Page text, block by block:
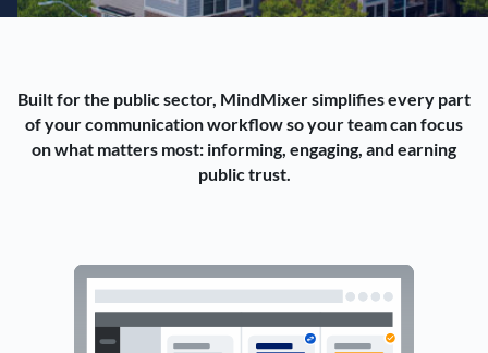
Built for the public sector, MindMixer simplifies every part
of your communication workflow so your team can focus
on what matters most: informing, engaging, and earning
public trust.